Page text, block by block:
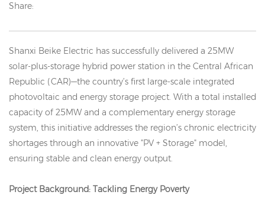
Share:
Shanxi Beike Electric has successfully delivered a 25MW
solar-plus-storage hybrid power station in the Central African
Republic (CAR)—the country’s first large-scale integrated
photovoltaic and energy storage project. With a total installed
capacity of 25MW and a complementary energy storage
system, this initiative addresses the region’s chronic electricity
shortages through an innovative "PV + Storage" model,
ensuring stable and clean energy output.
Project Background: Tackling Energy Poverty